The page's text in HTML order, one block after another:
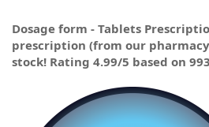
Dosage form - Tablets
prescription (from our
stock! Rating 4.99/5 based on